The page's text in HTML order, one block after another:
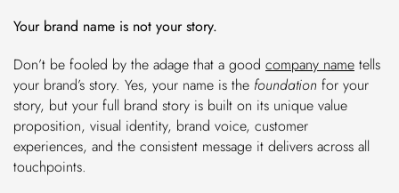
Your brand name is not your story.
Don’t be fooled by the adage that a good company name tells
your brand’s story. Yes, your name is the foundation for your
story, but your full brand story is built on its unique value
proposition, visual identity, brand voice, customer
experiences, and the consistent message it delivers across all
touchpoints.